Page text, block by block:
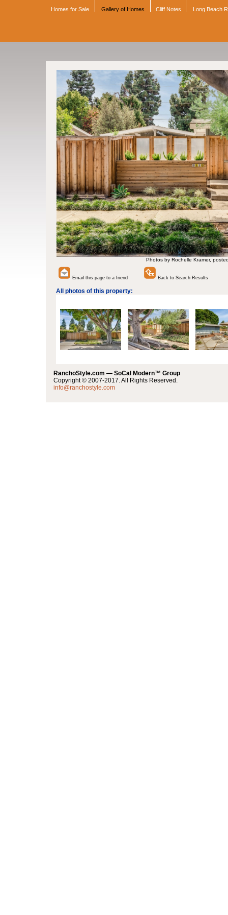
Homes for Sale Gallery of Homes Cliff Notes Long Beach
Photos by Rochelle Kramer,
Email this page to a friend Back to Search Results
All photos of this property:
RanchoStyle.com — SoCal Modern™ Group
Copyright © 2007-2017. All Rights Reserved.
info@ranchostyle.com